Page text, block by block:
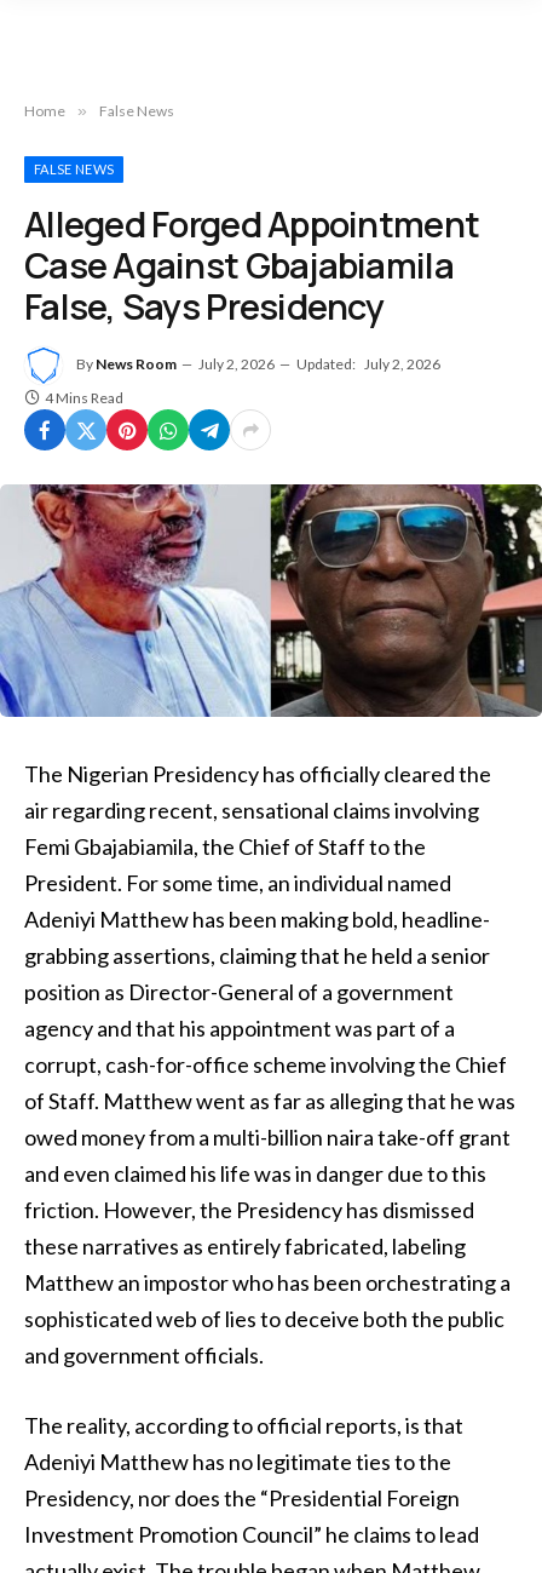
Home » False News
FALSE NEWS
Alleged Forged Appointment
Case Against Gbajabiamila
False, Says Presidency
By News Room July 2, 2026 Updated: July 2, 2026
4 Mins Read
The Nigerian Presidency has officially cleared the
air regarding recent, sensational claims involving
Femi Gbajabiamila, the Chief of Staff to the
President. For some time, an individual named
Adeniyi Matthew has been making bold, headline-
grabbing assertions, claiming that he held a senior
position as Director-General of a government
agency and that his appointment was part of a
corrupt, cash-for-office scheme involving the Chief
of Staff. Matthew went as far as alleging that he was
owed money from a multi-billion naira take-off grant
and even claimed his life was in danger due to this
friction. However, the Presidency has dismissed
these narratives as entirely fabricated, labeling
Matthew an impostor who has been orchestrating a
sophisticated web of lies to deceive both the public
and government officials.
The reality, according to official reports, is that
Adeniyi Matthew has no legitimate ties to the
Presidency, nor does the “Presidential Foreign
Investment Promotion Council” he claims to lead